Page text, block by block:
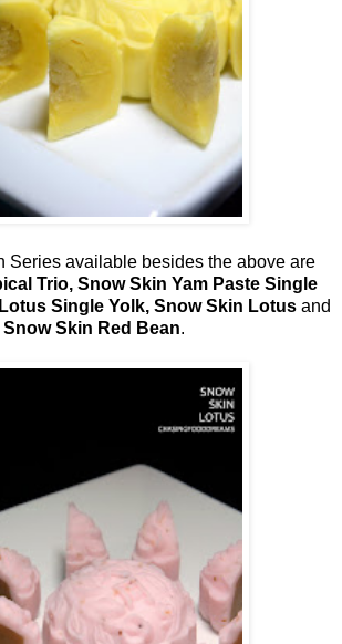
Series available besides the above are
Trio, Snow Skin Yam Paste Single
Single Yolk, Snow Skin Lotusand
Snow Skin Red Bean.